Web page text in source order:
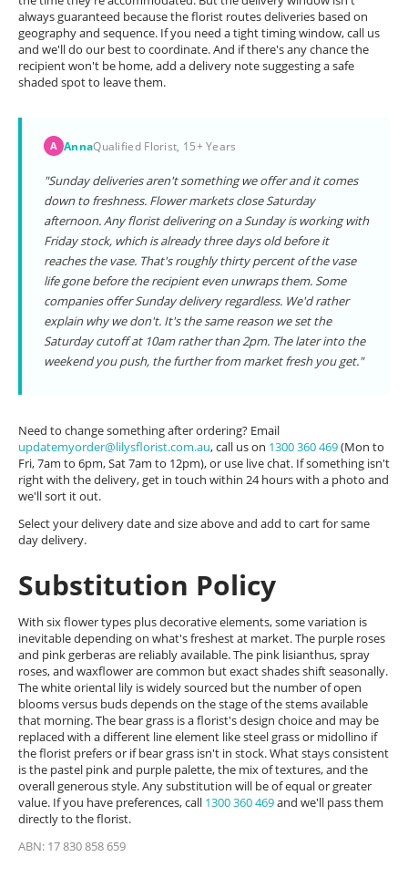
always guaranteed because the florist routes deliveries based on
geography and sequence. If you need a tight timing window, call us
and we'll do our best to coordinate. And if there's any chance the
recipient won't be home, add a delivery note suggesting a safe
shaded spot to leave them.
A AnnaQualified Florist, 15+ Years
"Sunday deliveries aren't something we offer and it comes
down to freshness. Flower markets close Saturday
afternoon. Any florist delivering on a Sunday is working with
Friday stock, which is already three days old before it
reaches the vase. That's roughly thirty percent of the vase
life gone before the recipient even unwraps them. Some
companies offer Sunday delivery regardless. We'd rather
explain why we don't. It's the same reason we set the
Saturday cutoff at 10am rather than 2pm. The later into the
weekend you push, the further from market fresh you get."
Need to change something after ordering? Email
updatemyorder@lilysflorist.com.au, call us on 1300 360 469(Mon to
Fri, 7am to 6pm, Sat 7am to 12pm), or use live chat. If something isn't
right with the delivery, get in touch within 24 hours with a photo and
we'll sort it out.
Select your delivery date and size above and add to cart for same
day delivery.
Substitution Policy
With six flower types plus decorative elements, some variation is
inevitable depending on what's freshest at market. The purple roses
and pink gerberas are reliably available. The pink lisianthus, spray
roses, and waxflower are common but exact shades shift seasonally.
The white oriental lily is widely sourced but the number of open
blooms versus buds depends on the stage of the stems available
that morning. The bear grass is a florist's design choice and may be
replaced with a different line element like steel grass or midollino if
the florist prefers or if bear grass isn't in stock. What stays consistent
is the pastel pink and purple palette, the mix of textures, and the
overall generous style. Any substitution will be of equal or greater
value. If you have preferences, call 1300 360 469and we'll pass them
directly to the florist.
ABN: 17 830 858 659